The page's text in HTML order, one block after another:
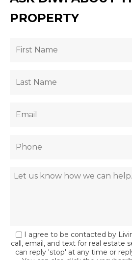
PROPERTY
I agree to be contacted by
call, email, and text for real estate
can reply 'stop' at any time or